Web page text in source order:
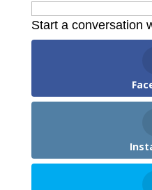
for:
Start a conversation